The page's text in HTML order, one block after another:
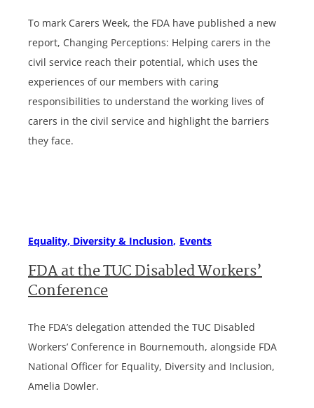
To mark Carers Week, the FDA have published a new
report, Changing Perceptions: Helping carers in the
civil service reach their potential, which uses the
experiences of our members with caring
responsibilities to understand the working lives of
carers in the civil service and highlight the barriers
they face.
Equality, Diversity & Inclusion Events
FDA at the TUC Disabled Workers’
Conference
The FDA’s delegation attended the TUC Disabled
Workers’ Conference in Bournemouth, alongside FDA
National Officer for Equality, Diversity and Inclusion,
Amelia Dowler.